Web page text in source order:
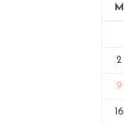
M
2
9
16